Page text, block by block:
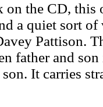
on the CD, this
a quiet sort
Pattison.
father and
It carries